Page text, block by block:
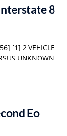
8
[1] 2 VEHICLE
UNKNOWN
Eo